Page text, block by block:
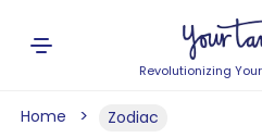
Revolutionizing
Home Zodiac